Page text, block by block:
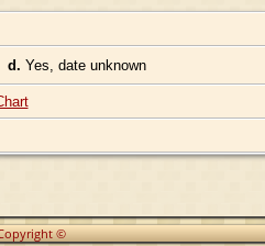
d. Yes, date unknown
©